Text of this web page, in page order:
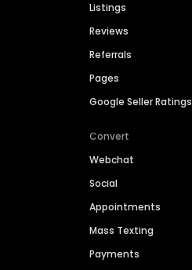
Listings
Reviews
Referrals
Pages
Google Seller Ratings
Convert
Webchat
Social
Appointments
Mass Texting
Payments